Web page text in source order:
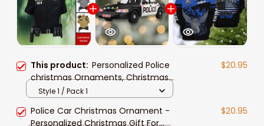
This product: Personalized Police
christmas Ornaments, Christmas
Gift For Police
$20.95
Style 1 / Pack 1
Police Car Christmas Ornament -
Personalized Christmas Gift For
$20.95